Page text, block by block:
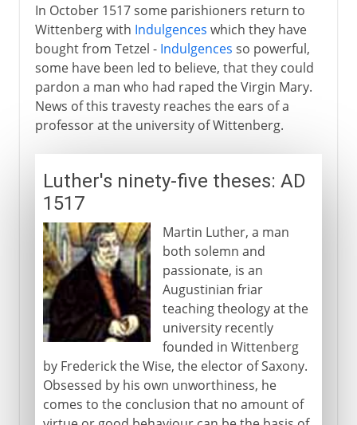
In October 1517 some parishioners return to
Wittenberg with Indulgences which they have
bought from Tetzel - Indulgences so powerful,
some have been led to believe, that they could
pardon a man who had raped the Virgin Mary.
News of this travesty reaches the ears of a
professor at the university of Wittenberg.
Luther's ninety-five theses: AD
1517
Martin Luther, a man
both solemn and
passionate, is an
Augustinian friar
teaching theology at the
university recently
founded in Wittenberg
by Frederick the Wise, the elector of Saxony.
Obsessed by his own unworthiness, he
comes to the conclusion that no amount of